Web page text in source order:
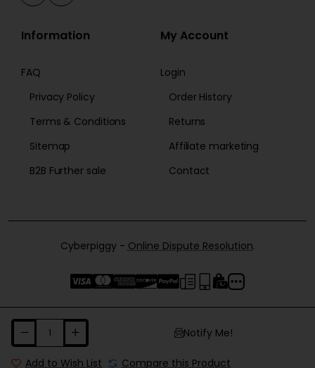
Notify Me!
Add to Wish List Compare this Product
Information
FAQ
Privacy Policy
Terms & Conditions
Sitemap
B2B Further sale
My Account
Login
Order History
Returns
Affiliate marketing
Contact
Cyberpiggy - Online Dispute Resolution.